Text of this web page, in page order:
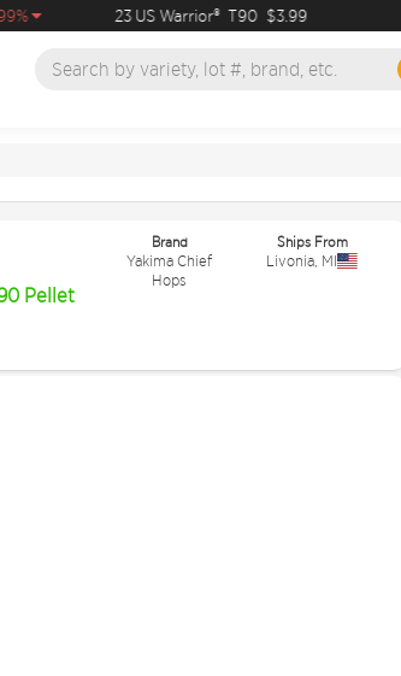
23 US Warrior® T90 $3.99
Pellet
Brand
Yakima Chief
Hops
Ships From
Livonia, MI